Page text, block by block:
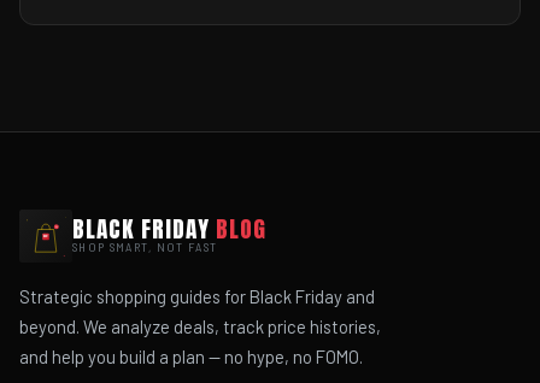
BLACK FRIDAY BLOG
SHOP SMART, NOT FAST
Strategic shopping guides for Black Friday and
beyond. We analyze deals, track price histories,
and help you build a plan — no hype, no FOMO.